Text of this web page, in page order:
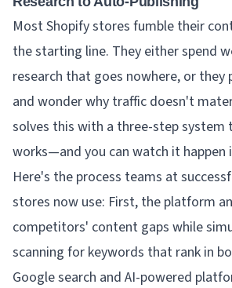
Most Shopify stores fumble their
the starting line. They either spend
research that goes nowhere, or they
and wonder why traffic doesn't
solves this with a three-step system
works—and you can watch it happen
Here's the process teams at
stores now use: First, the platform
competitors' content gaps while
scanning for keywords that rank in
Google search and AI-powered